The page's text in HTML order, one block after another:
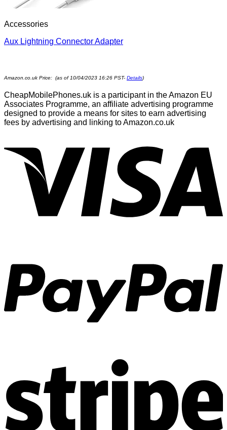
Accessories
Aux Lightning Connector Adapter
Amazon.co.uk Price: (as of 10/04/2023 16:26 PST- Details)
CheapMobilePhones.uk is a participant in the Amazon EU
Associates Programme, an affiliate advertising programme
designed to provide a means for sites to earn advertising
fees by advertising and linking to Amazon.co.uk